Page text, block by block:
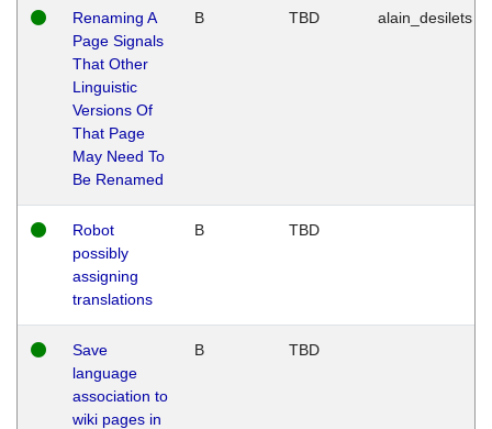
Renaming A
Page Signals
That Other
Linguistic
Versions Of
That Page
May Need To
Be Renamed
B TBD alain_desilets
Robot
possibly
assigning
translations
B TBD
Save
language
association to
wiki pages in
B TBD